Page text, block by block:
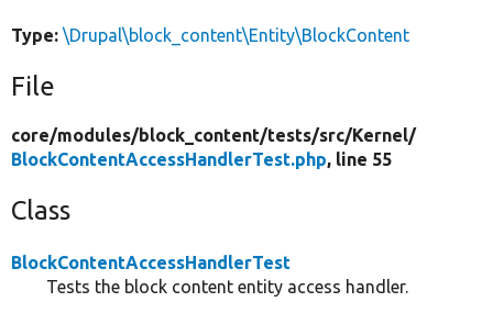
Type: \Drupal\block_content\Entity\BlockContent
File
core/modules/block_content/tests/src/Kernel/
BlockContentAccessHandlerTest.php, line 55
Class
BlockContentAccessHandlerTest
Tests the block content entity access handler.